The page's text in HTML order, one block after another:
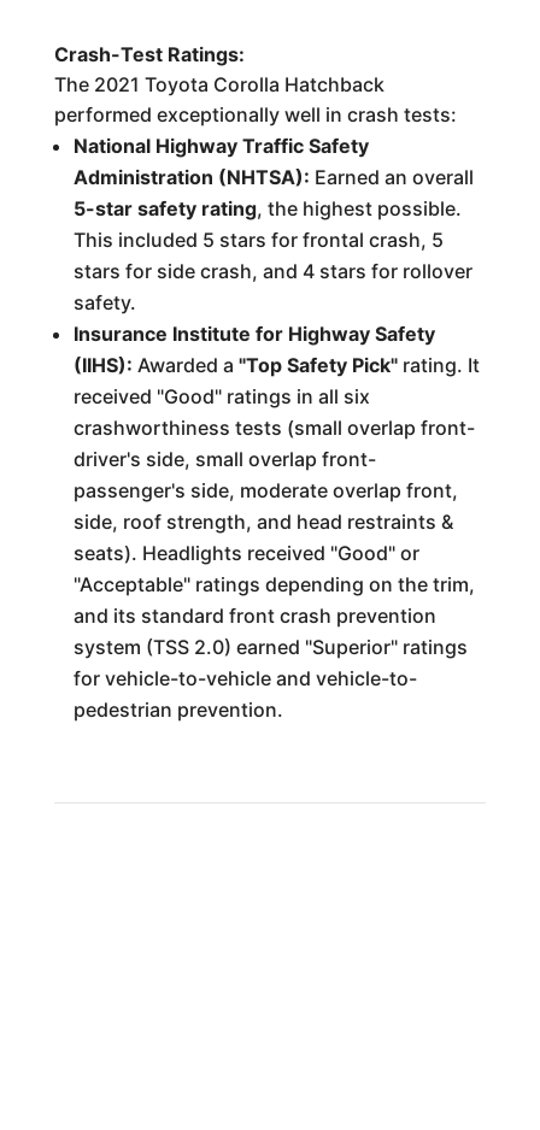
Crash-Test Ratings:
The 2021 Toyota Corolla Hatchback
performed exceptionally well in crash tests:
National Highway Traffic Safety
Administration (NHTSA): Earned an overall
5-star safety rating, the highest possible.
This included 5 stars for frontal crash, 5
stars for side crash, and 4 stars for rollover
safety.
Insurance Institute for Highway Safety
(IIHS): Awarded a "Top Safety Pick"rating. It
received "Good" ratings in all six
crashworthiness tests (small overlap front-
driver's side, small overlap front-
passenger's side, moderate overlap front,
side, roof strength, and head restraints &
seats). Headlights received "Good" or
"Acceptable" ratings depending on the trim,
and its standard front crash prevention
system (TSS 2.0) earned "Superior" ratings
for vehicle-to-vehicle and vehicle-to-
pedestrian prevention.